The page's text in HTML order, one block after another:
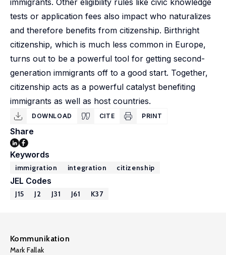
immigrants. Other eligibility rules like civic knowledge
tests or application fees also impact who naturalizes
and therefore benefits from citizenship. Birthright
citizenship, which is much less common in Europe,
turns out to be a powerful tool for getting second-
generation immigrants off to a good start. Together,
citizenship acts as a powerful catalyst benefiting
immigrants as well as host countries.
DOWNLOAD CITE PRINT
Share
Keywords
immigration integration citizenship
JEL Codes
J15 J2 J31 J61 K37
Kommunikation
Mark Fallak